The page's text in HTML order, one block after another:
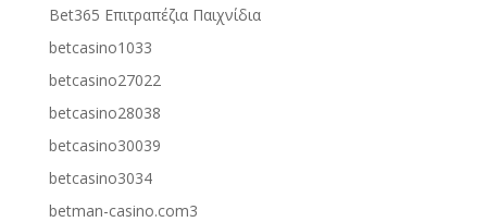
Bet365 Επιτραπέζια Παιχνίδια
betcasino1033
betcasino27022
betcasino28038
betcasino30039
betcasino3034
betman-casino.com3